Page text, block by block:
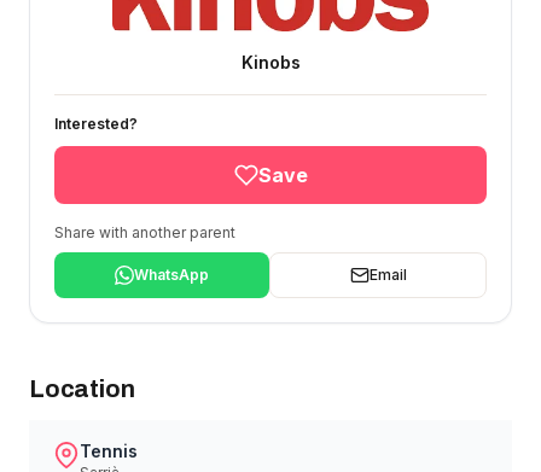
Kinobs
Interested?
Save
Share with another parent
WhatsApp Email
Location
Tennis